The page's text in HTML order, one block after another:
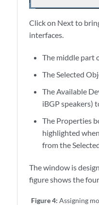
Click on Next to
interfaces.
The middle part
The Selected
The Available
iBGP speakers)
The Properties
highlighted
from the
The window is
figure shows the
Figure 4: Assigning